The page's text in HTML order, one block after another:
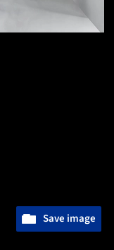
Save image